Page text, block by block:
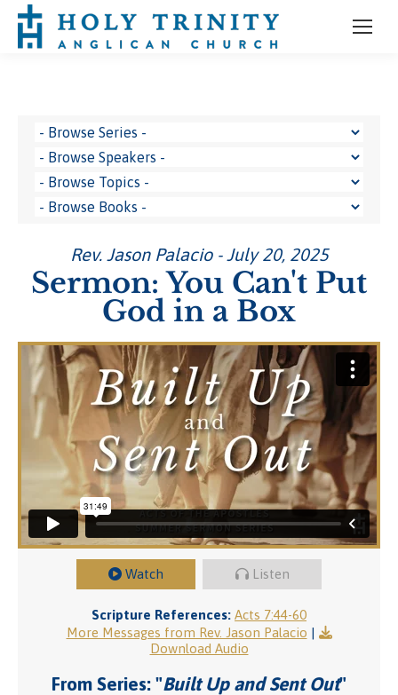
Rev. Jason Palacio - July 20, 2025
Sermon: You Can't Put
God in a Box
Watch Listen
Scripture References: Acts 7:44-60
More Messages from Rev. Jason Palacio |
Download Audio
From Series: "Built Up and Sent Out"